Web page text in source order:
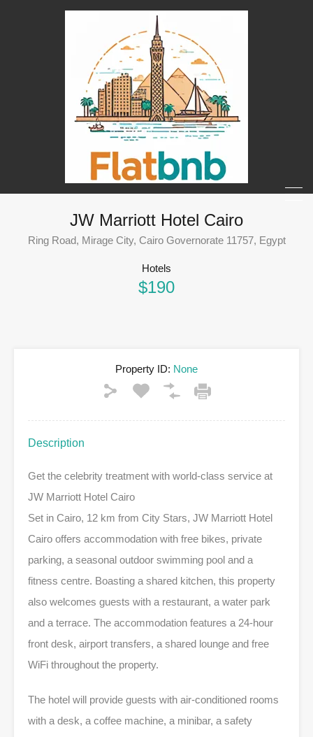
JW Marriott Hotel Cairo
Ring Road, Mirage City, Cairo Governorate 11757, Egypt
Hotels
$190
Property ID: None
Description
Get the celebrity treatment with world-class service at
JW Marriott Hotel Cairo
Set in Cairo, 12 km from City Stars, JW Marriott Hotel
Cairo offers accommodation with free bikes, private
parking, a seasonal outdoor swimming pool and a
fitness centre. Boasting a shared kitchen, this property
also welcomes guests with a restaurant, a water park
and a terrace. The accommodation features a 24-hour
front desk, airport transfers, a shared lounge and free
WiFi throughout the property.
The hotel will provide guests with air-conditioned rooms
with a desk, a coffee machine, a minibar, a safety